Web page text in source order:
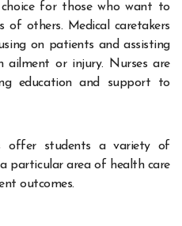
for those who want to
of others. Medical caretakers
on patients and assisting
ailment or injury. Nurses are
education and support to
offer students a variety of
particular area of health care
outcomes.